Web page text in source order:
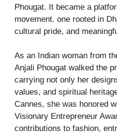
Phougat. It became a
movement. one rooted in
cultural pride, and
As an Indian woman from
Anjali Phougat walked the
carrying not only her
values, and spiritual
Cannes, she was honored
Visionary Entrepreneur
contributions to fashion,